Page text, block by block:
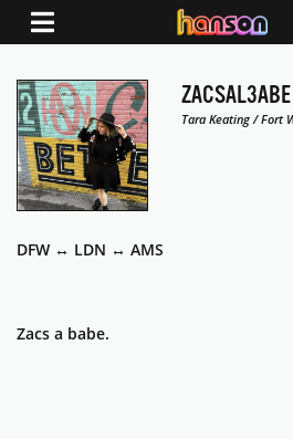
ZACSAL3ABE
Tara Keating / Fort
DFW ↔️ LDN ↔️ AMS
Zacs a babe.